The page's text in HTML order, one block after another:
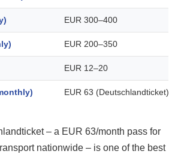
EUR 300–400
EUR 200–350
EUR 12–20
EUR 63 (Deutschlandticket)
– a EUR 63/month pass for
nationwide – is one of the best